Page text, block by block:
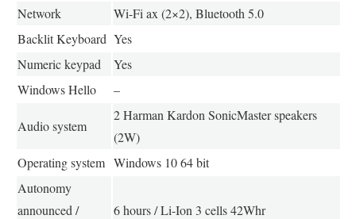
Network
Wi-Fi ax (2×2), Bluetooth 5.0
Backlit Keyboard Yes
Numeric keypad
Yes
Windows Hello
–
Audio system
2 Harman Kardon SonicMaster speakers
(2W)
Operating system Windows 10 64 bit
Autonomy
announced /
6 hours / Li-Ion 3 cells 42Whr